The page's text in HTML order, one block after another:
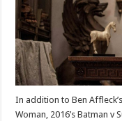
In addition to Ben
Woman, 2016’s Batman v